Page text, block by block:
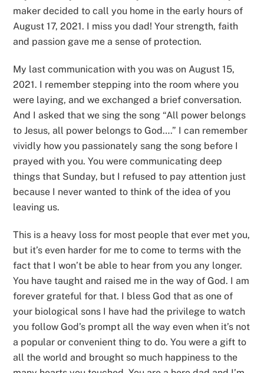
maker decided to call you home in the early hours of
August 17, 2021. I miss you dad! Your strength, faith
and passion gave me a sense of protection.
My last communication with you was on August 15,
2021. I remember stepping into the room where you
were laying, and we exchanged a brief conversation.
And I asked that we sing the song “All power belongs
to Jesus, all power belongs to God….” I can remember
vividly how you passionately sang the song before I
prayed with you. You were communicating deep
things that Sunday, but I refused to pay attention just
because I never wanted to think of the idea of you
leaving us.
This is a heavy loss for most people that ever met you,
but it’s even harder for me to come to terms with the
fact that I won’t be able to hear from you any longer.
You have taught and raised me in the way of God. I am
forever grateful for that. I bless God that as one of
your biological sons I have had the privilege to watch
you follow God’s prompt all the way even when it’s not
a popular or convenient thing to do. You were a gift to
all the world and brought so much happiness to the